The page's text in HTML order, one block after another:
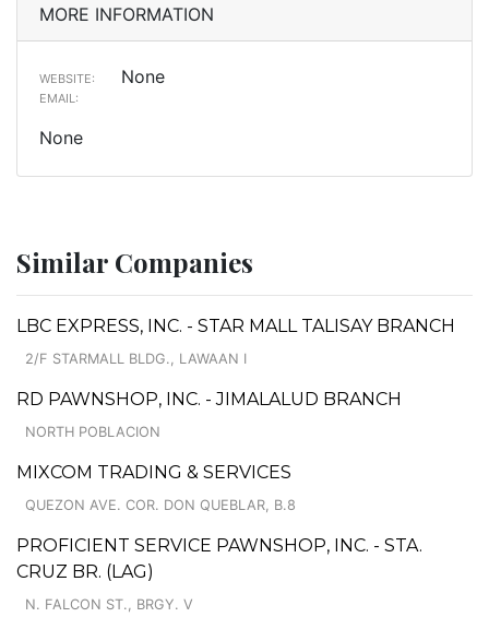
MORE INFORMATION
WEBSITE: None
EMAIL:
None
Similar Companies
LBC EXPRESS, INC. - STAR MALL TALISAY BRANCH
2/F STARMALL BLDG., LAWAAN I
RD PAWNSHOP, INC. - JIMALALUD BRANCH
NORTH POBLACION
MIXCOM TRADING & SERVICES
QUEZON AVE. COR. DON QUEBLAR, B.8
PROFICIENT SERVICE PAWNSHOP, INC. - STA.
CRUZ BR. (LAG)
N. FALCON ST., BRGY. V